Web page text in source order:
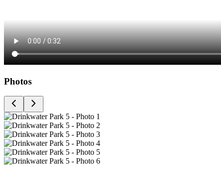
Photos